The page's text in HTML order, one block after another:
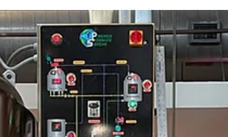
brew a beer featuring El Dorado, Idaho Gem, and
Azacca for the 2022 Hop Convention.